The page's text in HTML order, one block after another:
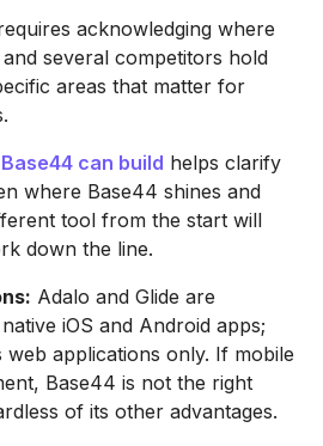
acknowledging where
several competitors hold
areas that matter for
can build helps clarify
where Base44 shines and
tool from the start will
down the line.
Adalo and Glide are
iOS and Android apps;
applications only. If mobile
Base44 is not the right
of its other advantages.